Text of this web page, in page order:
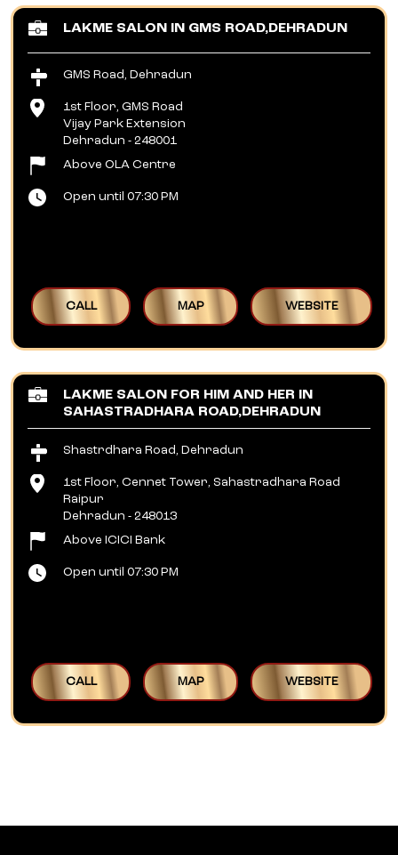
LAKME SALON IN GMS ROAD,DEHRADUN
GMS Road, Dehradun
1st Floor, GMS Road
Vijay Park Extension
Dehradun - 248001
Above OLA Centre
Open until 07:30 PM
CALL MAP WEBSITE
LAKME SALON FOR HIM AND HER IN
SAHASTRADHARA ROAD,DEHRADUN
Shastrdhara Road, Dehradun
1st Floor, Cennet Tower, Sahastradhara Road
Raipur
Dehradun - 248013
Above ICICI Bank
Open until 07:30 PM
CALL MAP WEBSITE